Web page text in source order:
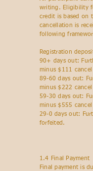
writing. Eligibility
credit is based on
cancellation is
following
Registration
90+ days out:
minus $111 cancel
89-60 days out:
minus $222 cancel
59-30 days out:
minus $555 cancel
29-0 days out:
forfeited.
1.4 Final Payment
Final payment is